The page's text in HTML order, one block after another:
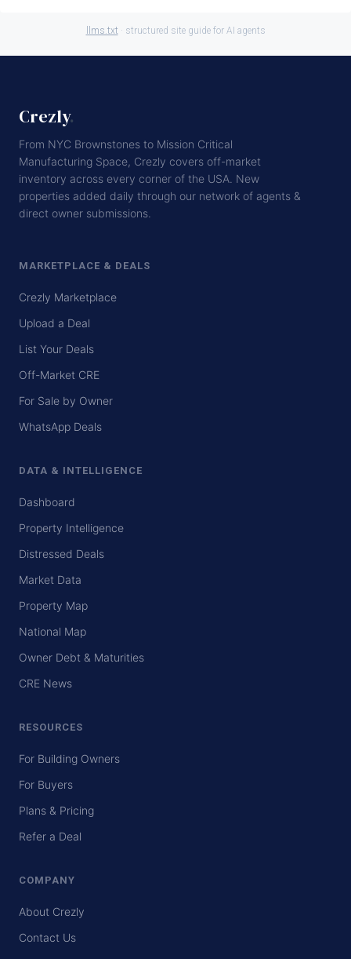
llms.txt · structured site guide for AI agents
Crezly.
From NYC Brownstones to Mission Critical
Manufacturing Space, Crezly covers off-market
inventory across every corner of the USA. New
properties added daily through our network of agents &
direct owner submissions.
MARKETPLACE & DEALS
Crezly Marketplace
Upload a Deal
List Your Deals
Off-Market CRE
For Sale by Owner
WhatsApp Deals
DATA & INTELLIGENCE
Dashboard
Property Intelligence
Distressed Deals
Market Data
Property Map
National Map
Owner Debt & Maturities
CRE News
RESOURCES
For Building Owners
For Buyers
Plans & Pricing
Refer a Deal
COMPANY
About Crezly
Contact Us